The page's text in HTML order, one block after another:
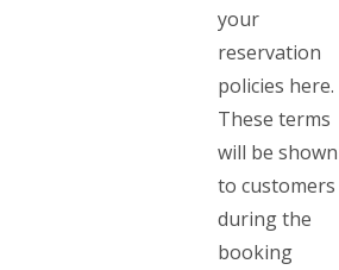
your
reservation
policies here.
These terms
will be shown
to customers
during the
booking